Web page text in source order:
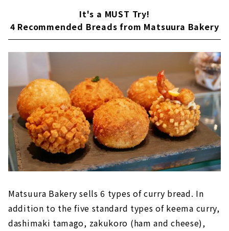
It's a MUST Try!
4 Recommended Breads from Matsuura Bakery
Matsuura Bakery sells 6 types of curry bread. In
addition to the five standard types of keema curry,
dashimaki tamago, zakukoro (ham and cheese),